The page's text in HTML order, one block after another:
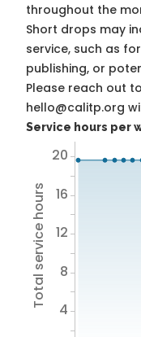
throughout the
Short drops may
service, such as
publishing, or
Please reach out
hello@calitp.org
Service hours per
Total service hours
4
8
12
16
20